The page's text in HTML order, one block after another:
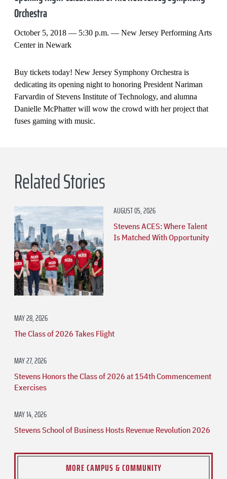
Orchestra
October 5, 2018 — 5:30 p.m. — New Jersey Performing Arts
Center in Newark
Buy tickets today! New Jersey Symphony Orchestra is
dedicating its opening night to honoring President Nariman
Farvardin of Stevens Institute of Technology, and alumna
Danielle McPhatter will wow the crowd with her project that
fuses gaming with music.
Related Stories
AUGUST 05, 2026
Stevens ACES: Where Talent
Is Matched With Opportunity
MAY 28, 2026
The Class of 2026 Takes Flight
MAY 27, 2026
Stevens Honors the Class of 2026 at 154th Commencement
Exercises
MAY 14, 2026
Stevens School of Business Hosts Revenue Revolution 2026
MORE CAMPUS & COMMUNITY